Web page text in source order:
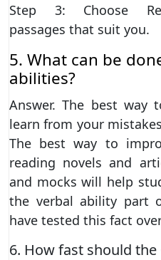
Step 3: Choose
passages that suit you.
5. What can be
abilities?
Answer. The best way
learn from your
The best way to
reading novels and
and mocks will help
the verbal ability part
have tested this fact
6. How fast should the